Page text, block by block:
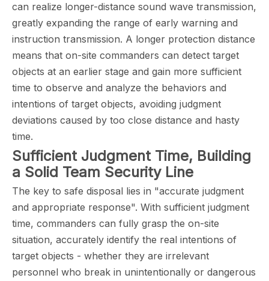
can realize longer-distance sound wave transmission,
greatly expanding the range of early warning and
instruction transmission. A longer protection distance
means that on-site commanders can detect target
objects at an earlier stage and gain more sufficient
time to observe and analyze the behaviors and
intentions of target objects, avoiding judgment
deviations caused by too close distance and hasty
time.
Sufficient Judgment Time, Building
a Solid Team Security Line
The key to safe disposal lies in "accurate judgment
and appropriate response". With sufficient judgment
time, commanders can fully grasp the on-site
situation, accurately identify the real intentions of
target objects - whether they are irrelevant
personnel who break in unintentionally or dangerous